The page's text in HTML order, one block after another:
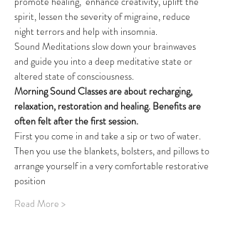
spirit, lessen the severity of migraine, reduce
night terrors and help with insomnia.
Sound Meditations slow down your brainwaves
and guide you into a deep meditative state or
altered state of consciousness.
Morning Sound Classes are about recharging,
relaxation, restoration and healing. Benefits are
often felt after the first session.
First you come in and take a sip or two of water.
Then you use the blankets, bolsters, and pillows to
arrange yourself in a very comfortable restorative
position
Read More >